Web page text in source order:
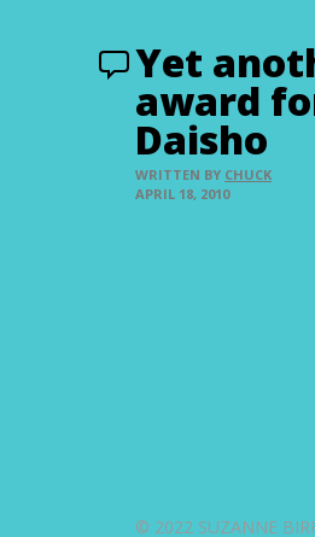
Yet
award
Daisho
WRITTEN BY CHUCK
APRIL 18, 2010
© 2022 SUZANNE